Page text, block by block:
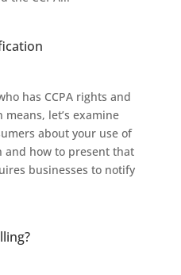
has CCPA rights and
let’s examine
about your use of
how to present that
businesses to notify